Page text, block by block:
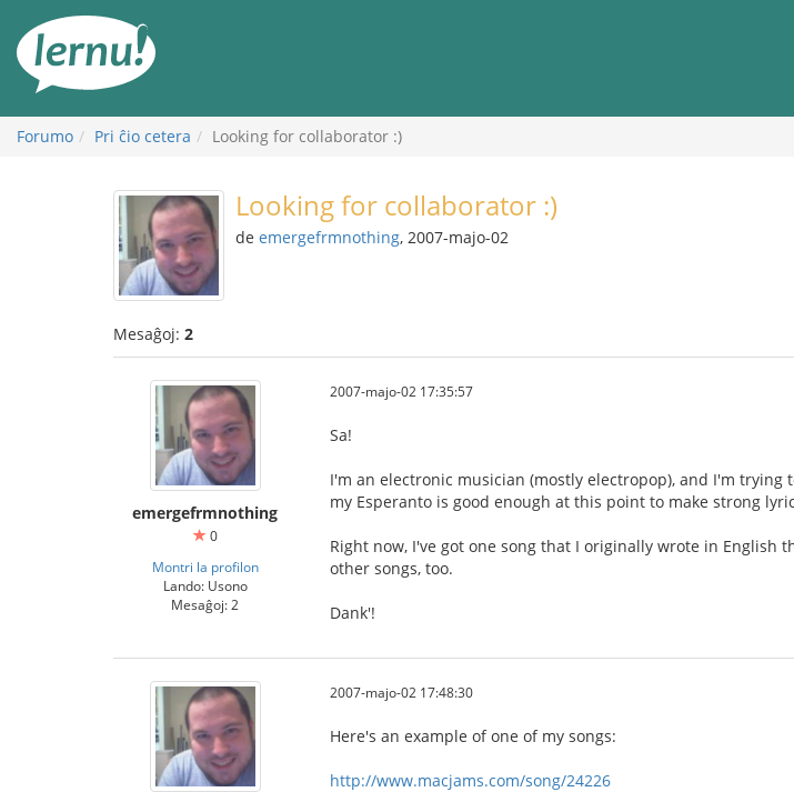
enhavo
Forumo Pri ĉio cetera Looking for collaborator :)
Looking for collaborator :)
de emergefrmnothing, 2007-majo-02
Mesaĝoj: 2
emergefrmnothing
0
Montri la profilon
Lando: Usono
Mesaĝoj: 2
2007-majo-02 17:35:57
Sa!
I'm an electronic musician (mostly electropop), and I'm
my Esperanto is good enough at this point to make strong
Right now, I've got one song that I originally wrote in English
other songs, too.
Dank'!
2007-majo-02 17:48:30
Here's an example of one of my songs:
http://www.macjams.com/song/24226